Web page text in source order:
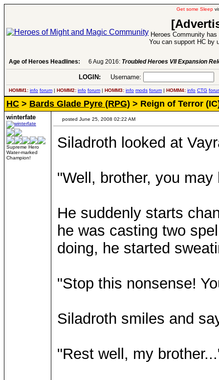
Get some Sleep
Heroes Community
You can support HC by
Age of Heroes Headlines: 6 Aug 2016: Troubled Heroes VII Expansion
LOGIN: Username:
HOMM1: info forum | HOMM2: info forum | HOMM3: info mods forum | HOMM4: info CTG
HC > Bards Glade Pyre (RPG) > Reign of Terror
winterfate
Supreme Hero
Water-marked
Champion!
posted June 25, 2008 02:22 AM
Siladroth looked at
"Well, brother, you
He suddenly starts
he was casting two
doing, he started
"Stop this nonsense!
Siladroth smiles and
"Rest well, my